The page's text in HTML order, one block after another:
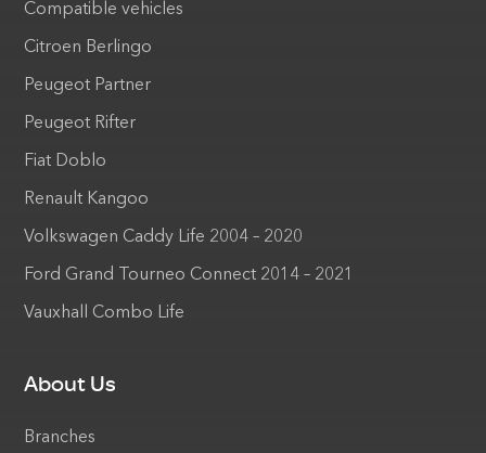
Compatible vehicles
Citroen Berlingo
Peugeot Partner
Peugeot Rifter
Fiat Doblo
Renault Kangoo
Volkswagen Caddy Life 2004 – 2020
Ford Grand Tourneo Connect 2014 – 2021
Vauxhall Combo Life
About Us
Branches